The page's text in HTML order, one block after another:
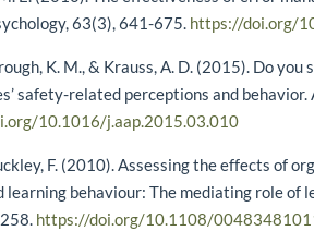
63(3), 641-675. https://doi.org/
K. M., & Krauss, A. D. (2015). Do
safety-related perceptions and
10.1016/j.aap.2015.03.010
F. (2010). Assessing the effects of
learning behaviour: The mediating role of
https://doi.org/10.1108/